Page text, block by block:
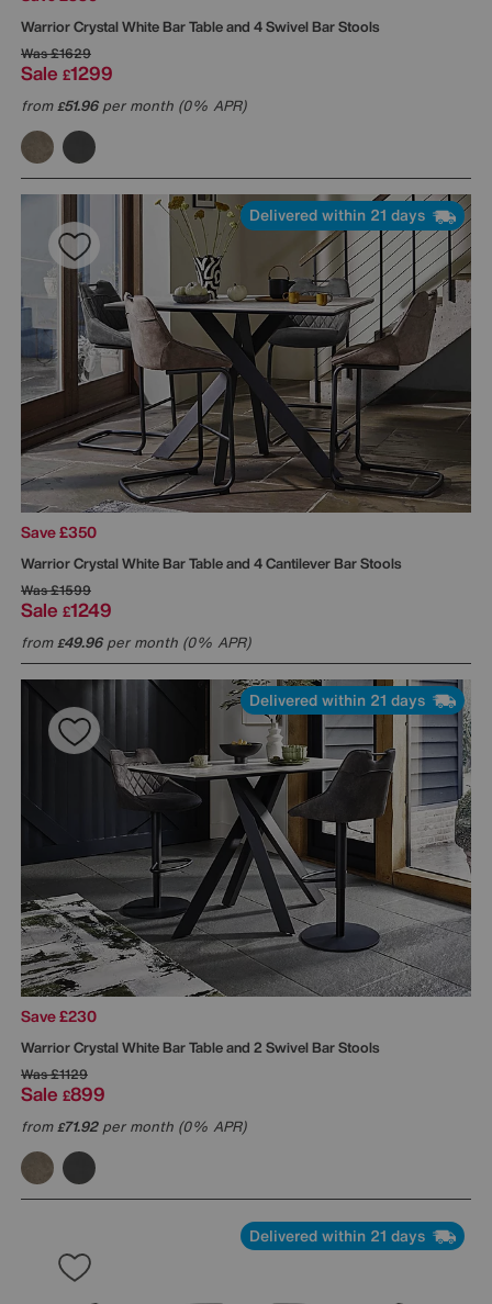
Warrior Crystal White Bar Table and 4 Swivel Bar Stools
Was£1629
Sale £1299
from£51.96per month (0% APR)
Delivered within 21 days
Save £350
Warrior Crystal White Bar Table and 4 Cantilever Bar Stools
Was£1599
Sale £1249
from£49.96per month (0% APR)
Delivered within 21 days
Save £230
Warrior Crystal White Bar Table and 2 Swivel Bar Stools
Was£1129
Sale £899
from£71.92per month (0% APR)
Delivered within 21 days